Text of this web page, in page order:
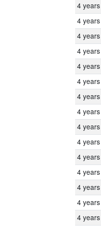
4 years
4 years
4 years
4 years
4 years
4 years
4 years
4 years
4 years
4 years
4 years
4 years
4 years
4 years
4 years